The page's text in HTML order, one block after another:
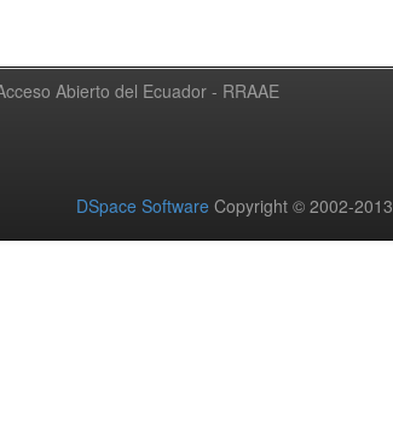
Abierto del Ecuador - RRAAE
DSpace Software Copyright © 2002-2013